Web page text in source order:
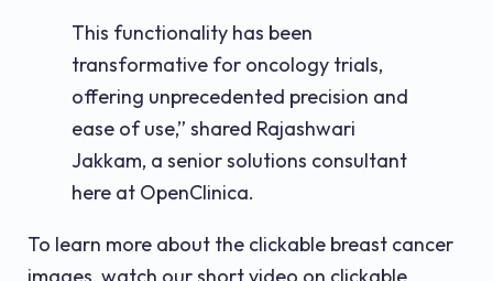
This functionality has been
transformative for oncology trials,
offering unprecedented precision and
ease of use,” shared Rajashwari
Jakkam, a senior solutions consultant
here at OpenClinica.
To learn more about the clickable breast cancer
images, watch our short video on clickable